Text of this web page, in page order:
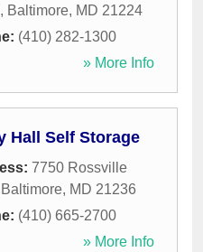
, Baltimore, MD 21224
(410) 282-1300
» More Info
Hall Self Storage
7750 Rossville
Baltimore, MD 21236
(410) 665-2700
» More Info